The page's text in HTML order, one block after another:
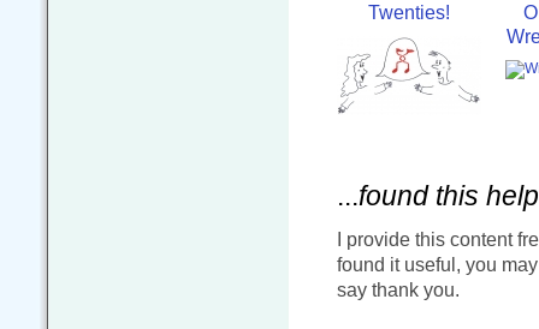
Twenties!
...found this
I provide this content
found it useful, you
say thank you.